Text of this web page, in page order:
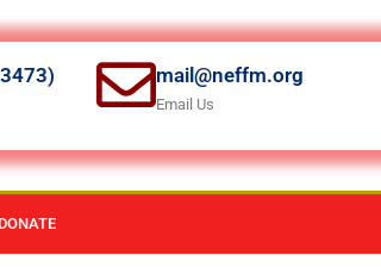
mail@neffm.org
Email Us
DONATE